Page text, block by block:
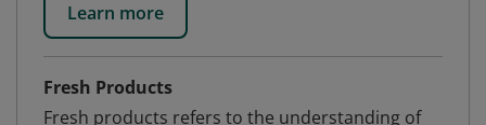
Learn more
Fresh Products
Fresh products refers to the understanding of